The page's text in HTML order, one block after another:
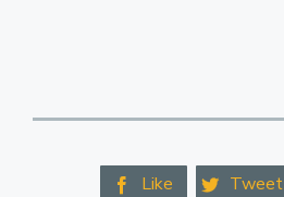
 Like  Tweet